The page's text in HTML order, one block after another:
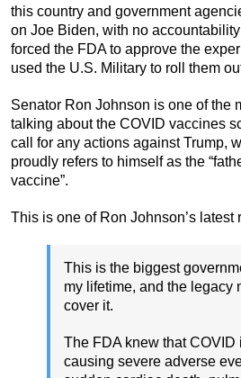
this country and government
on Joe Biden, with no
forced the FDA to approve the
used the U.S. Military to roll them
Senator Ron Johnson is one of the
talking about the COVID vaccines
call for any actions against Trump,
proudly refers to himself as the
vaccine”.
This is one of Ron Johnson’s latest
This is the biggest
my lifetime, and the legacy
cover it.
The FDA knew that
causing severe adverse